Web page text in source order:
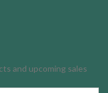
and upcoming sales